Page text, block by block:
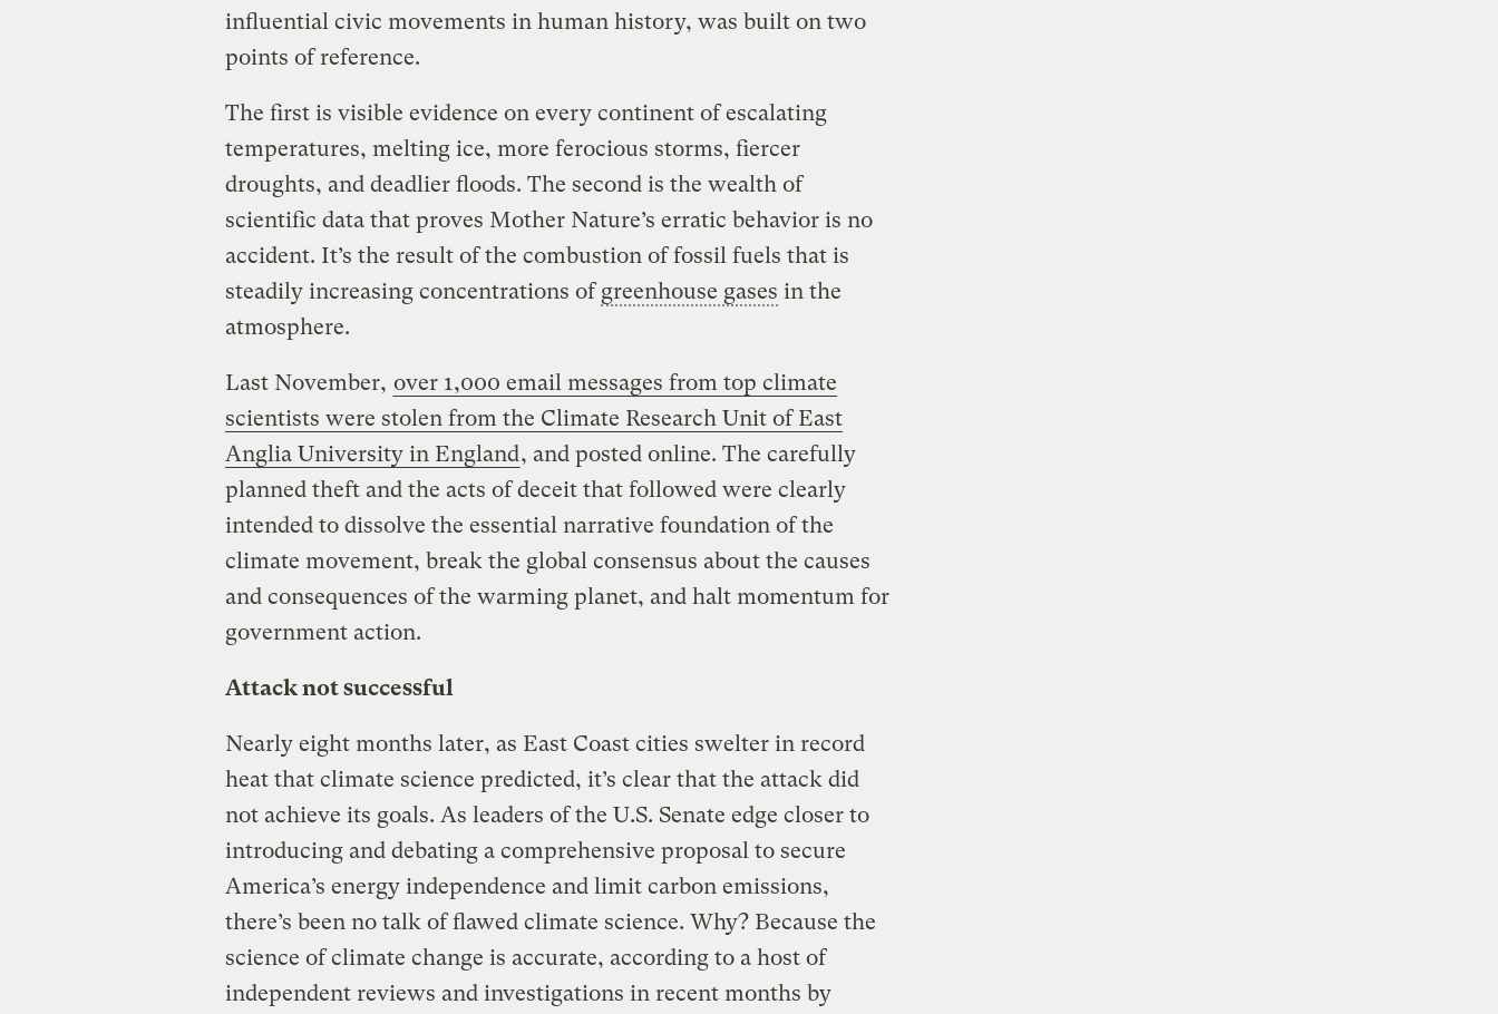
influential civic movements in human history, was built on two
points of reference.
The first is visible evidence on every continent of escalating
temperatures, melting ice, more ferocious storms, fiercer
droughts, and deadlier floods. The second is the wealth of
scientific data that proves Mother Nature’s erratic behavior is no
accident. It’s the result of the combustion of fossil fuels that is
steadily increasing concentrations ofgreenhouse gases in the
atmosphere.
Last November, over 1,000 email messages from top climate
scientists were stolen from the Climate Research Unit of East
Anglia University in England, and posted online. The carefully
planned theft and the acts of deceit that followed were clearly
intended to dissolve the essential narrative foundation of the
climate movement, break the global consensus about the causes
and consequences of the warming planet, and halt momentum for
government action.
Attack not successful
Nearly eight months later, as East Coast cities swelter in record
heat that climate science predicted, it’s clear that the attack did
not achieve its goals. As leaders of the U.S. Senate edge closer to
introducing and debating a comprehensive proposal to secure
America’s energy independence and limit carbon emissions,
there’s been no talk of flawed climate science. Why? Because the
science of climate change is accurate, according to a host of
independent reviews and investigations in recent months by